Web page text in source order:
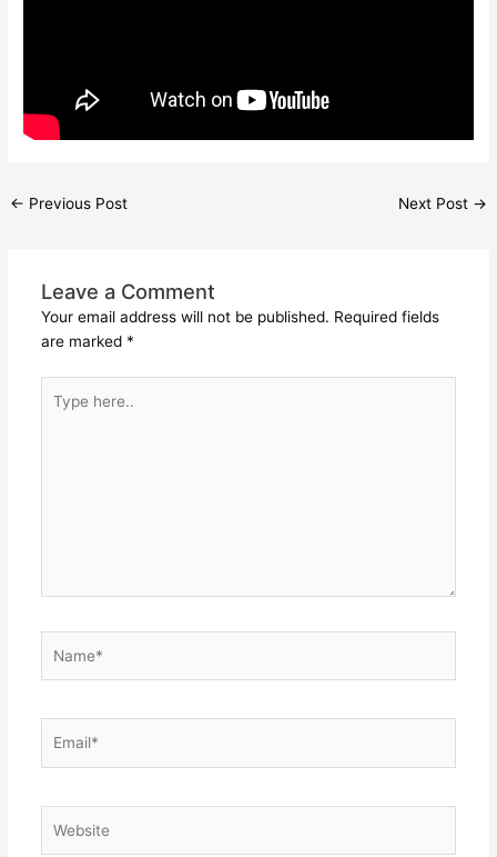
← Previous Post Next Post →
Leave a Comment
Your email address will not be published. Required fields
are marked *
here..